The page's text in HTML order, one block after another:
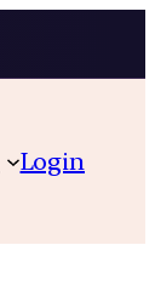
Login